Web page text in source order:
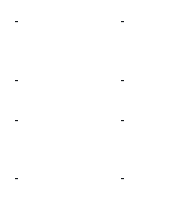
- -
- -
- -
- -